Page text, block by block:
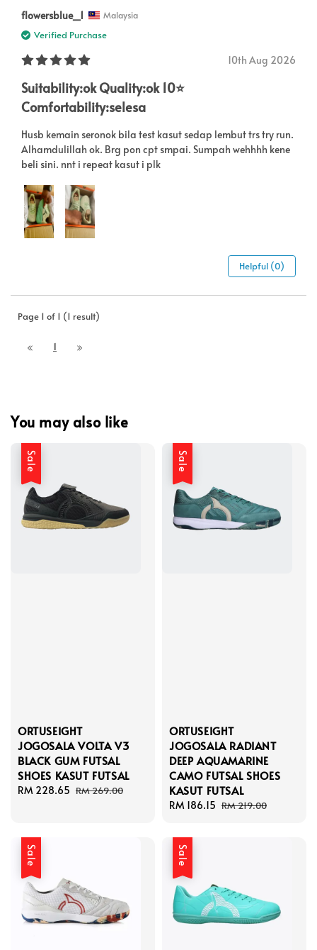
flowersblue_1 Malaysia
Verified Purchase
10th Aug 2026
Suitability:ok Quality:ok 10⭐️
Comfortability:selesa
Husb kemain seronok bila test kasut sedap lembut trs try run.
Alhamdulillah ok. Brg pon cpt smpai. Sumpah wehhhh kene
beli sini. nnt i repeat kasut i plk
Helpful (0)
Page 1 of 1 (1 result)
1
You may also like
Sale
ORTUSEIGHT
JOGOSALA VOLTA V3
BLACK GUM FUTSAL
SHOES KASUT FUTSAL
Sale
RM 228.65 Regular
RM 269.00
Sale
ORTUSEIGHT
JOGOSALA RADIANT
DEEP AQUAMARINE
CAMO FUTSAL SHOES
KASUT FUTSAL
Sale
RM 186.15 Regular
RM 219.00
Sale Sale